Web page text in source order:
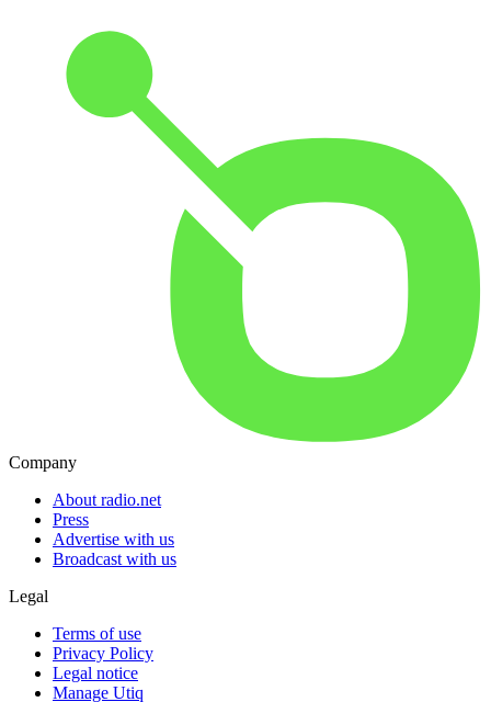
Company
About radio.net
Press
Advertise with us
Broadcast with us
Legal
Terms of use
Privacy Policy
Legal notice
Manage Utiq